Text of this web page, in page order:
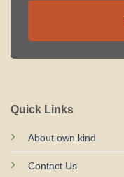
Quick Links
About own.kind
Contact Us